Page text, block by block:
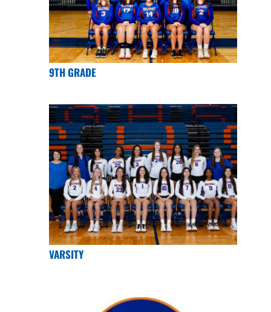
9TH GRADE
VARSITY